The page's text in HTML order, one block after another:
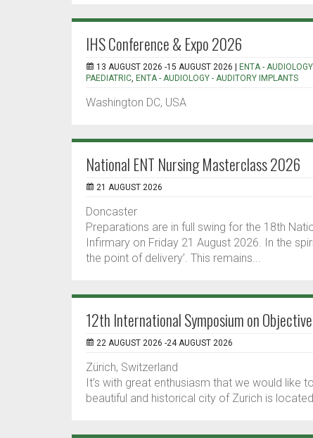
IHS Conference & Expo 2026
13 AUGUST 2026 -15 AUGUST 2026 | ENTA -
PAEDIATRIC, ENTA - AUDIOLOGY - AUDITORY IMPLANTS
Washington DC, USA
National ENT Nursing Masterclass 2026
21 AUGUST 2026
Doncaster
Preparations are in full swing for the 18th
Infirmary on Friday 21 August 2026. In the
the point of delivery’. This remains...
12th International Symposium on
22 AUGUST 2026 -24 AUGUST 2026
Zürich, Switzerland
It’s with great enthusiasm that we would like
beautiful and historical city of Zurich is